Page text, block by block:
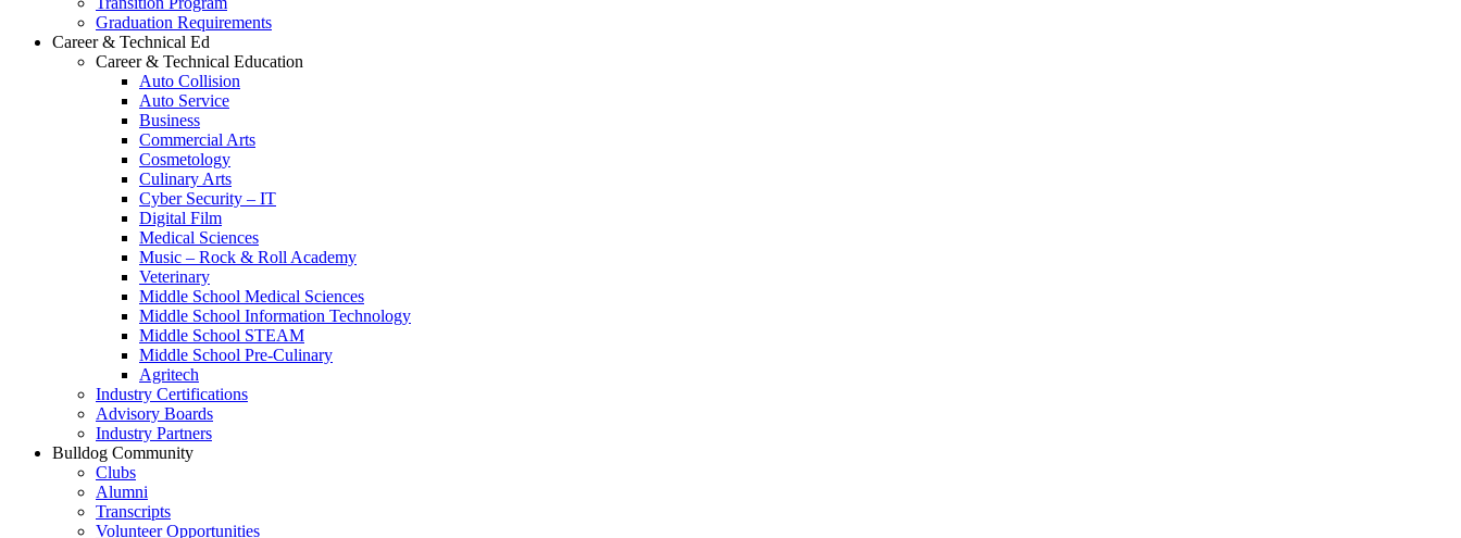
Graduation Requirements
Career & Technical Ed
Career & Technical Education
Auto Collision
Auto Service
Business
Commercial Arts
Cosmetology
Culinary Arts
Cyber Security – IT
Digital Film
Medical Sciences
Music – Rock & Roll Academy
Veterinary
Middle School Medical Sciences
Middle School Information Technology
Middle School STEAM
Middle School Pre-Culinary
Agritech
Industry Certifications
Advisory Boards
Industry Partners
Bulldog Community
Clubs
Alumni
Transcripts
Volunteer Opportunities